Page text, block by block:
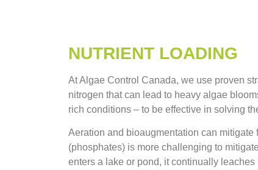
NUTRIENT LOADING
At Algae Control Canada, we use proven
nitrogen that can lead to heavy algae
rich conditions – to be effective in solving
Aeration and bioaugmentation can
(phosphates) is more challenging to
enters a lake or pond, it continually